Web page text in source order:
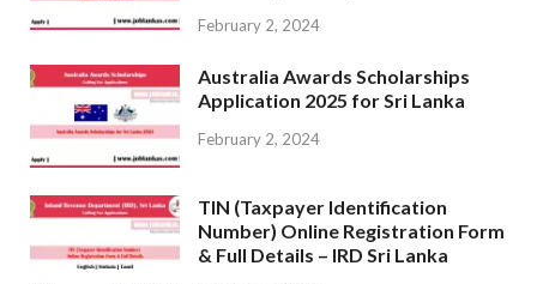
February 2, 2024
Australia Awards Scholarships
Application 2025 for Sri Lanka
February 2, 2024
TIN (Taxpayer Identification
Number) Online Registration Form
& Full Details – IRD Sri Lanka